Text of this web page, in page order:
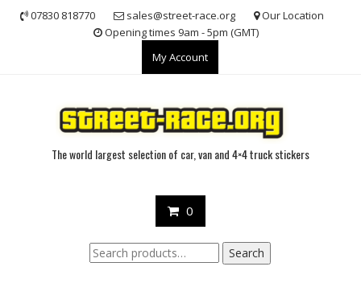
07830 818770 sales@street-race.org
Our Location
Opening times 9am - 5pm (GMT)
My Account
The world largest selection of car, van and 4×4 truck stickers
0
Search
for:
Search